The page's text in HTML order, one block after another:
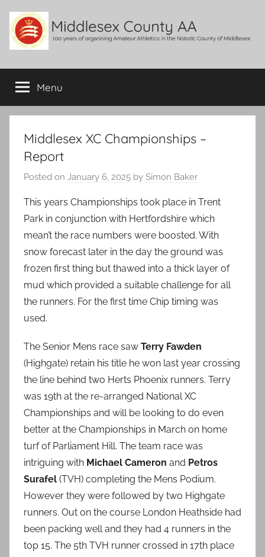
content
Middlesex
County
AA
of
organising
Amateur
Athletics
historic
Middlesex
Menu
Middlesex XC Championships –
Report
Posted on January 6, 2025 by Simon Baker
This years Championships took place in Trent
Park in conjunction with Hertfordshire which
mean’t the race numbers were boosted. With
snow forecast later in the day the ground was
frozen first thing but thawed into a thick layer of
mud which provided a suitable challenge for all
the runners. For the first time Chip timing was
used.
The Senior Mens race saw Terry Fawden
(Highgate) retain his title he won last year crossing
the line behind two Herts Phoenix runners. Terry
was 19th at the re-arranged National XC
Championships and will be looking to do even
better at the Championships in March on home
turf of Parliament Hill. The team race was
intriguing with Michael Cameron and Petros
Surafel (TVH) completing the Mens Podium.
However they were followed by two Highgate
runners. Out on the course London Heathside had
been packing well and they had 4 runners in the
top 15. The 5th TVH runner crossed in 17th place